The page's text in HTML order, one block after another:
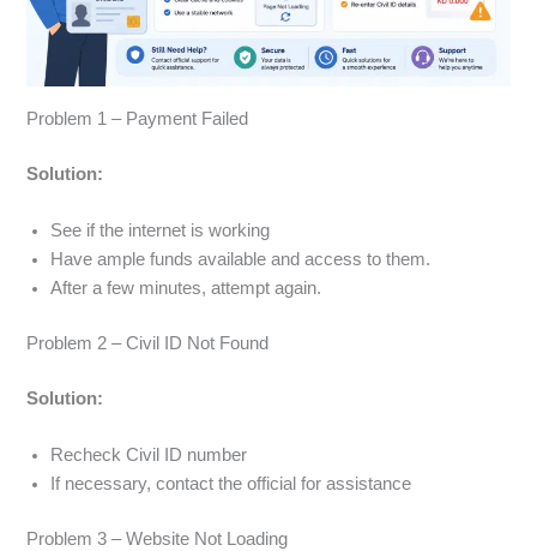
Problem 1 – Payment Failed
Solution:
See if the internet is working
Have ample funds available and access to them.
After a few minutes, attempt again.
Problem 2 – Civil ID Not Found
Solution:
Recheck Civil ID number
If necessary, contact the official for assistance
Problem 3 – Website Not Loading